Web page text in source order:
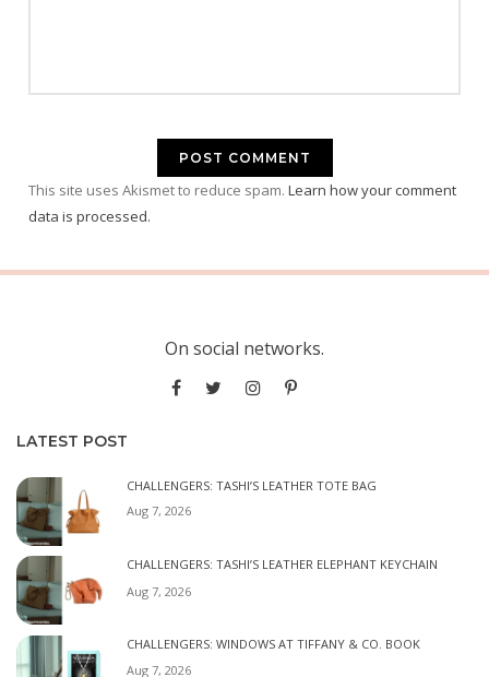
This site uses Akismet to reduce spam. Learn how your comment
data is processed.
On social networks.
LATEST POST
CHALLENGERS: TASHI’S LEATHER TOTE BAG
Aug 7, 2026
CHALLENGERS: TASHI’S LEATHER ELEPHANT KEYCHAIN
Aug 7, 2026
CHALLENGERS: WINDOWS AT TIFFANY & CO. BOOK
Aug 7, 2026